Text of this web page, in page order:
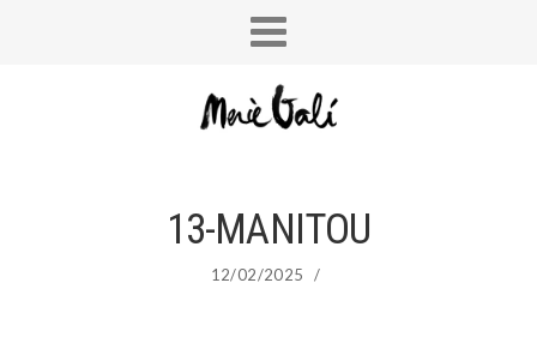
13-MANITOU
12/02/2025 /